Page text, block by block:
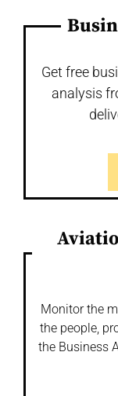
Get free
analysis
Monitor the
the people,
the Business